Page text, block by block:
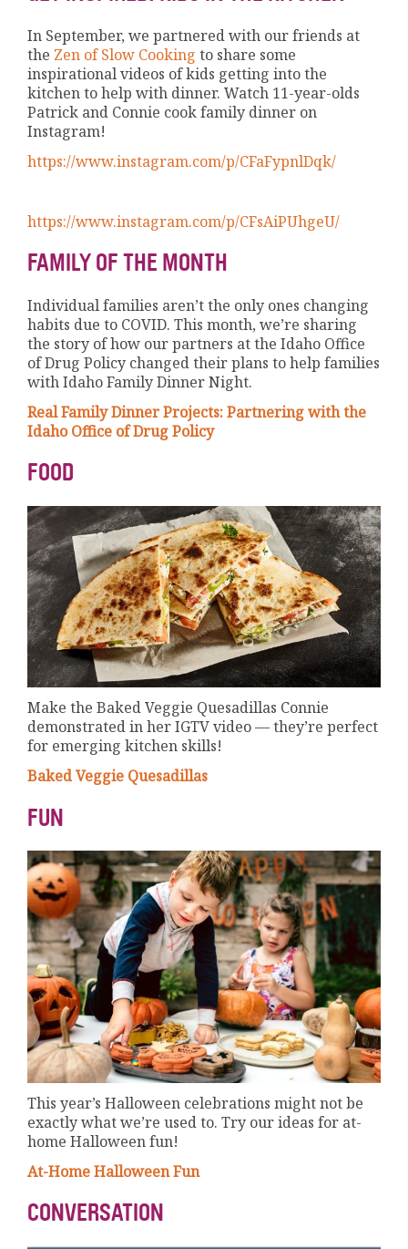
In September, we partnered with our friends at
the Zen of Slow Cooking to share some
inspirational videos of kids getting into the
kitchen to help with dinner. Watch 11-year-olds
Patrick and Connie cook family dinner on
Instagram!
https://www.instagram.com/p/CFaFypnlDqk/
https://www.instagram.com/p/CFsAiPUhgeU/
FAMILY OF THE MONTH
Individual families aren’t the only ones changing
habits due to COVID. This month, we’re sharing
the story of how our partners at the Idaho Office
of Drug Policy changed their plans to help families
with Idaho Family Dinner Night.
Real Family Dinner Projects: Partnering with the
Idaho Office of Drug Policy
FOOD
Make the Baked Veggie Quesadillas Connie
demonstrated in her IGTV video — they’re perfect
for emerging kitchen skills!
Baked Veggie Quesadillas
FUN
This year’s Halloween celebrations might not be
exactly what we’re used to. Try our ideas for at-
home Halloween fun!
At-Home Halloween Fun
CONVERSATION